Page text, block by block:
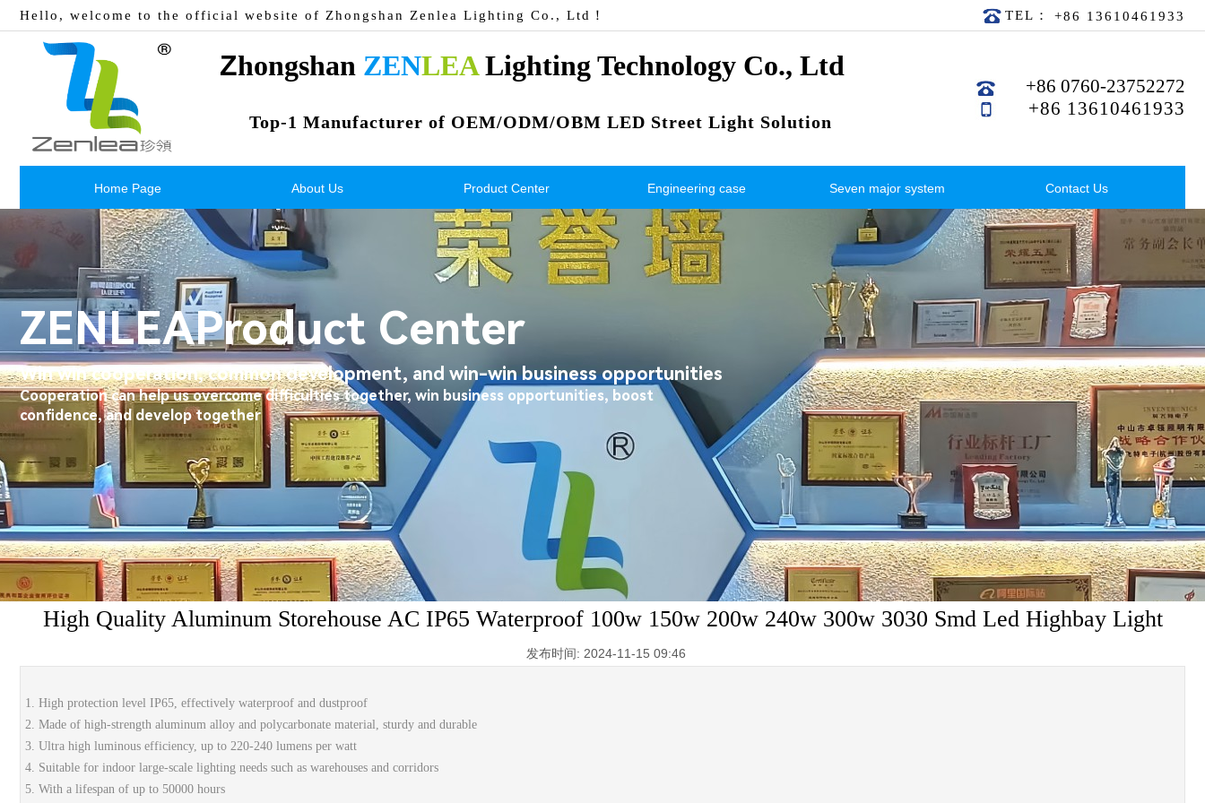
Hello, welcome to the official website of Zhongshan Zenlea Lighting Co., Ltd！ +86 13610461933
TEL：
+86 0760-23752272
+86 13610461933
Zhongshan ZENLEA Lighting Technology Co., Ltd
Top-1 Manufacturer of OEM/ODM/OBM LED Street Light Solution
Home Page About Us Product Center Engineering case Seven major system Contact Us
ZENLEAProduct Center
Win win cooperation, common development, and win-win business opportunities
Cooperation can help us overcome difficulties together, win business opportunities, boost
confidence, and develop together
High Quality Aluminum Storehouse AC IP65 Waterproof 100w 150w 200w 240w 300w 3030 Smd Led Highbay Light
发布时间: 2024-11-15 09:46
1. High protection level IP65, effectively waterproof and dustproof
2. Made of high-strength aluminum alloy and polycarbonate material, sturdy and durable
3. Ultra high luminous efficiency, up to 220-240 lumens per watt
4. Suitable for indoor large-scale lighting needs such as warehouses and corridors
5. With a lifespan of up to 50000 hours